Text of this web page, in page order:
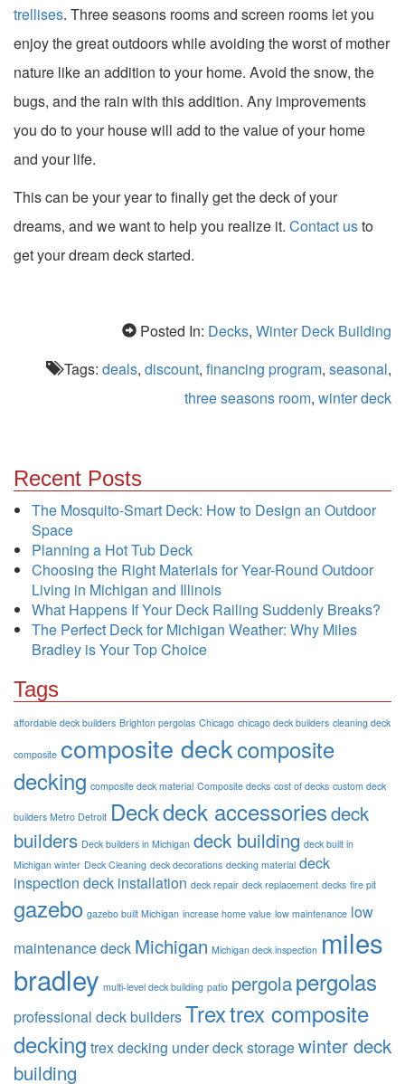
trellises. Three seasons rooms and screen rooms let you
enjoy the great outdoors while avoiding the worst of mother
nature like an addition to your home. Avoid the snow, the
bugs, and the rain with this addition. Any improvements
you do to your house will add to the value of your home
and your life.
This can be your year to finally get the deck of your
dreams, and we want to help you realize it. Contact usto
get your dream deck started.
Posted In: Decks, Winter Deck Building
Tags: deals, discount, financing program, seasonal,
three seasons room, winter deck
Recent Posts
The Mosquito-Smart Deck: How to Design an Outdoor
Space
Planning a Hot Tub Deck
Choosing the Right Materials for Year-Round Outdoor
Living in Michigan and Illinois
What Happens If Your Deck Railing Suddenly Breaks?
The Perfect Deck for Michigan Weather: Why Miles
Bradley is Your Top Choice
Tags
affordable deck builders Brighton pergolas Chicago chicago deck builders cleaning deck
composite composite deckcomposite
decking composite deck material Composite decks cost of decks custom deck
builders Metro Detroit Deckdeck accessoriesdeck
builders Deck builders in Michigan deck building deck built in
Michigan winter Deck Cleaning deck decorations decking material deck
inspection deck installation deck repair deck replacement decks fire pit
gazebo gazebo built Michigan increase home value low maintenance low
maintenance deck Michigan Michigan deck inspection miles
bradley multi-level deck building patio pergolapergolas
professional deck buildersTrextrex composite
decking trex decking under deck storagewinter deck
building